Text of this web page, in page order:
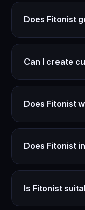
Does Fitonist
Can I create
Does Fitonist
Does Fitonist
Is Fitonist